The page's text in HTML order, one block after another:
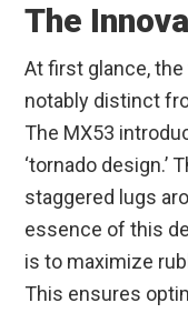
The
At first glance,
notably distinct
The MX53
‘tornado
staggered lugs
essence of this
is to maximize
This ensures